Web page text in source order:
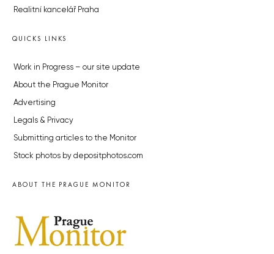
Realitní kancelář Praha
QUICKS LINKS
Work in Progress – our site update
About the Prague Monitor
Advertising
Legals & Privacy
Submitting articles to the Monitor
Stock photos by depositphotos.com
ABOUT THE PRAGUE MONITOR